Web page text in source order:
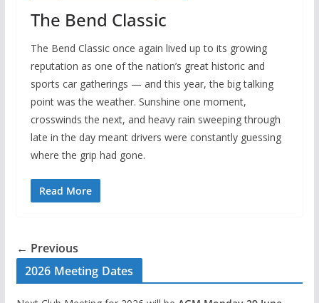
The Bend Classic
The Bend Classic once again lived up to its growing
reputation as one of the nation’s great historic and
sports car gatherings — and this year, the big talking
point was the weather. Sunshine one moment,
crosswinds the next, and heavy rain sweeping through
late in the day meant drivers were constantly guessing
where the grip had gone.
Read More
← Previous
2026 Meeting Dates